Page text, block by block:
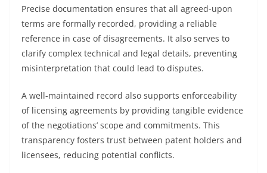
Precise documentation ensures that all agreed-upon
terms are formally recorded, providing a reliable
reference in case of disagreements. It also serves to
clarify complex technical and legal details, preventing
misinterpretation that could lead to disputes.
A well-maintained record also supports enforceability
of licensing agreements by providing tangible evidence
of the negotiations’ scope and commitments. This
transparency fosters trust between patent holders and
licensees, reducing potential conflicts.